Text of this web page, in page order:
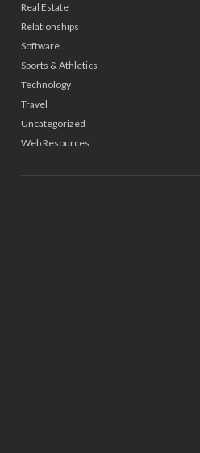
Real Estate
Relationships
Software
Sports & Athletics
Technology
Travel
Uncategorized
Web Resources